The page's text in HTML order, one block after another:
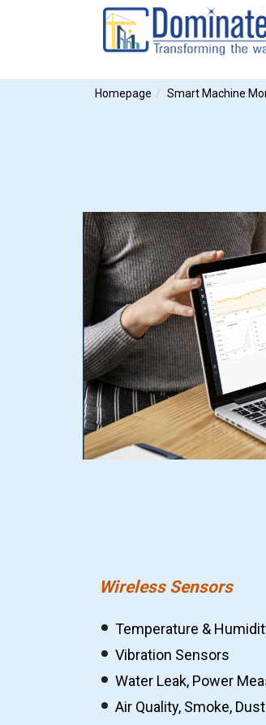
Homepage Smart Machine
Wireless Sensors
Temperature &
Vibration Sensors
Water Leak, Power
Air Quality, Smoke,